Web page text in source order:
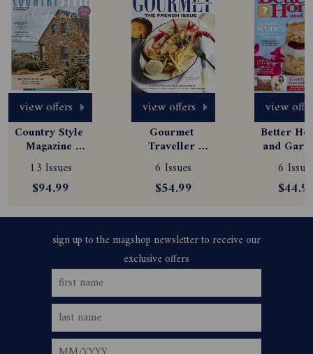
view offers
Country Style
Magazine
Subscription
13 Issues
$94.99
view offers
Gourmet
Traveller
Magazine
Subscription
6 Issues
$54.99
view
Better
and
6